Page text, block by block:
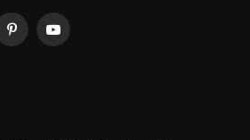
PinterestYouTube